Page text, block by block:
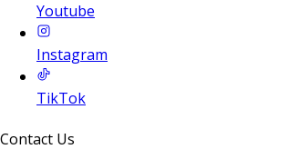
Youtube
Instagram
TikTok
Contact Us